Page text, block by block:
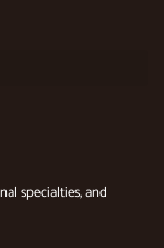
specialties, and